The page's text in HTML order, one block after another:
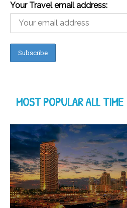
Your Travel email address:
MOST POPULAR ALL TIME